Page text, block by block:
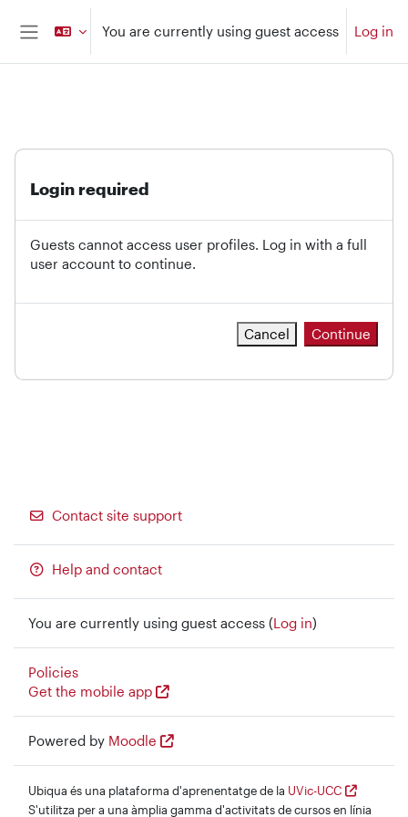
Skip to main content
You are currently using guest access Log in
Login required
Guests cannot access user profiles. Log in with a full
user account to continue.
Cancel Continue
Contact site support
Help and contact
You are currently using guest access (Log in)
Policies
Get the mobile app
Powered by Moodle
Ubiqua és una plataforma d'aprenentatge de la UVic-UCC
S'utilitza per a una àmplia gamma d'activitats de cursos en línia